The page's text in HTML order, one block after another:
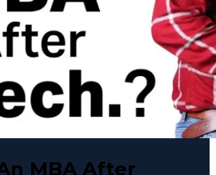
MBA After